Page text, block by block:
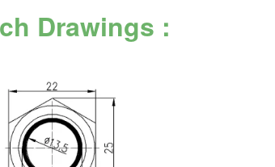
Drawings :